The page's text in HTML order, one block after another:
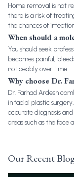
Home removal is not
there is a risk of
the chances of
When should a
You should seek
becomes painful,
noticeably over time.
Why choose Dr.
Dr. Farhad Ardesh
in facial plastic
accurate diagnosis
areas such as the face
Our Recent